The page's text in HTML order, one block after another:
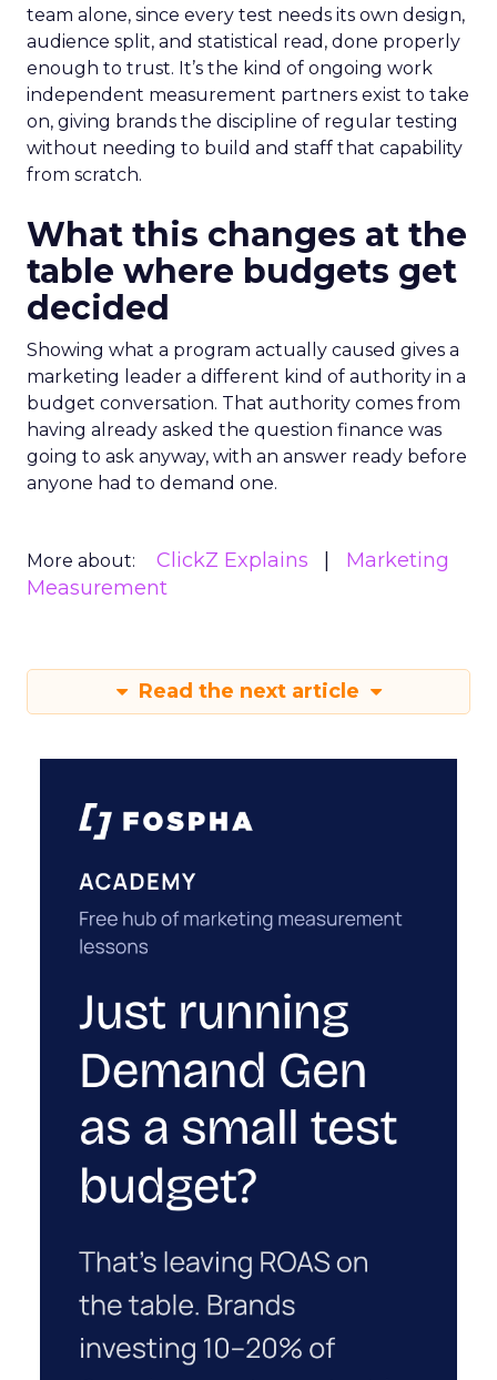
team alone, since every test needs its own design,
audience split, and statistical read, done properly
enough to trust. It’s the kind of ongoing work
independent measurement partners exist to take
on, giving brands the discipline of regular testing
without needing to build and staff that capability
from scratch.
What this changes at the
table where budgets get
decided
Showing what a program actually caused gives a
marketing leader a different kind of authority in a
budget conversation. That authority comes from
having already asked the question finance was
going to ask anyway, with an answer ready before
anyone had to demand one.
More about: ClickZ Explains
Marketing
Measurement
Read the next article